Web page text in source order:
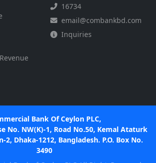
16734
email@combankbd.com
Inquiries
Bank Of Ceylon PLC,
No. NW(K)-1, Road No.50, Kemal Ataturk
2, Dhaka-1212, Bangladesh. P.O. Box No.
3490